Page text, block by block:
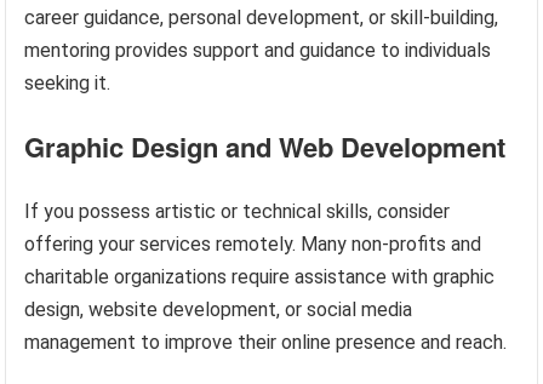
career guidance, personal development, or skill-building,
mentoring provides support and guidance to individuals
seeking it.
Graphic Design and Web Development
If you possess artistic or technical skills, consider
offering your services remotely. Many non-profits and
charitable organizations require assistance with graphic
design, website development, or social media
management to improve their online presence and reach.